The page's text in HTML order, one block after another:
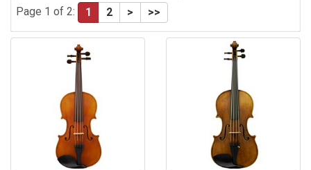
Page 1 of 2: 1 2 > >>